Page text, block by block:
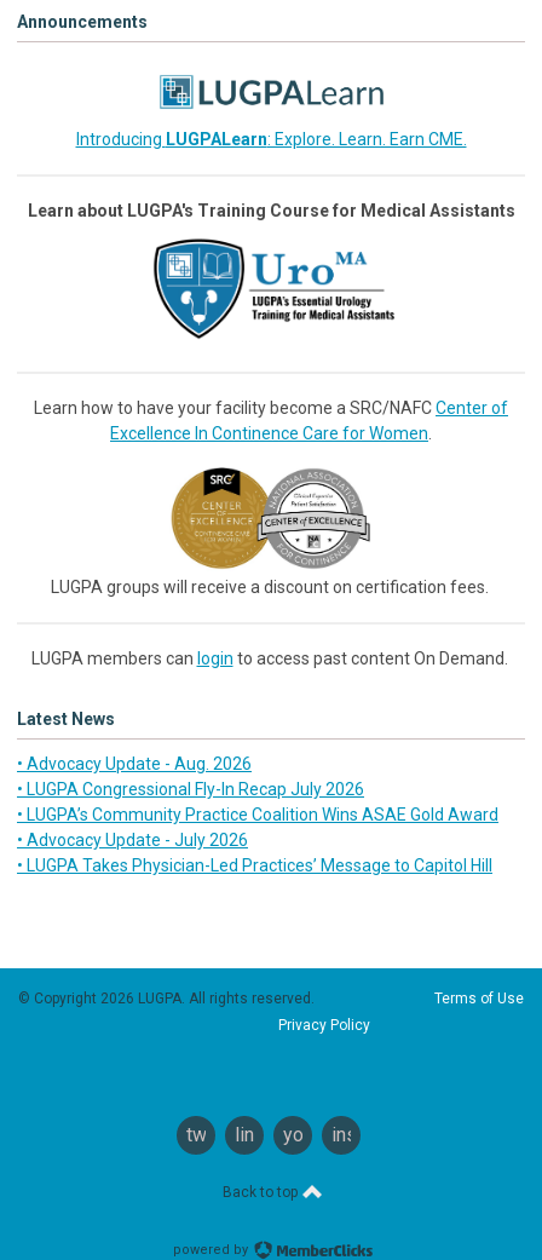
Announcements
Introducing LUGPALearn: Explore. Learn. Earn CME.
Learn about LUGPA's Training Course for Medical Assistants
Learn how to have your facility become a SRC/NAFCCenter of
Excellence In Continence Care for Women
LUGPA groups will receive a discount on certification fees.
LUGPA members can login to access past content On Demand.
Latest News
• Advocacy Update - Aug. 2026
• LUGPA Congressional Fly-In Recap July 2026
• LUGPA’s Community Practice Coalition Wins ASAE Gold Award
• Advocacy Update - July 2026
• LUGPA Takes Physician-Led Practices’ Message to Capitol Hill
© Copyright 2026 LUGPA. All rights reserved. Terms of Use
Privacy Policy
twitterlinkedinyoutubeinstagram
Back to top
powered by